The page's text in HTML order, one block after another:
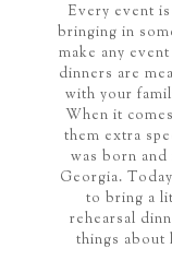
Every event
bringing in
make any
dinners are
with your
When it
them extra
was born
Georgia.
to bring a
rehearsal
things about